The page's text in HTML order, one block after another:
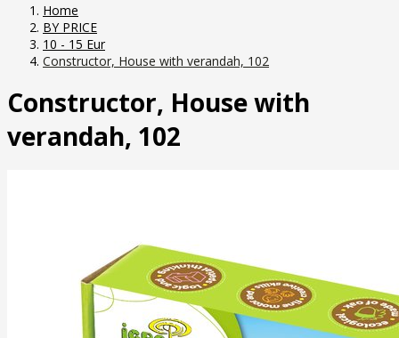
Home
BY PRICE
10 - 15 Eur
Constructor, House with verandah, 102
Constructor, House with
verandah, 102